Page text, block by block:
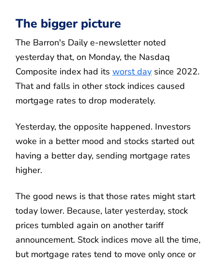
The bigger picture
The Barron's Daily e-newsletter noted
yesterday that, on Monday, the Nasdaq
Composite index had its worst day since 2022.
That and falls in other stock indices caused
mortgage rates to drop moderately.
Yesterday, the opposite happened. Investors
woke in a better mood and stocks started out
having a better day, sending mortgage rates
higher.
The good news is that those rates might start
today lower. Because, later yesterday, stock
prices tumbled again on another tariff
announcement. Stock indices move all the time,
but mortgage rates tend to move only once or